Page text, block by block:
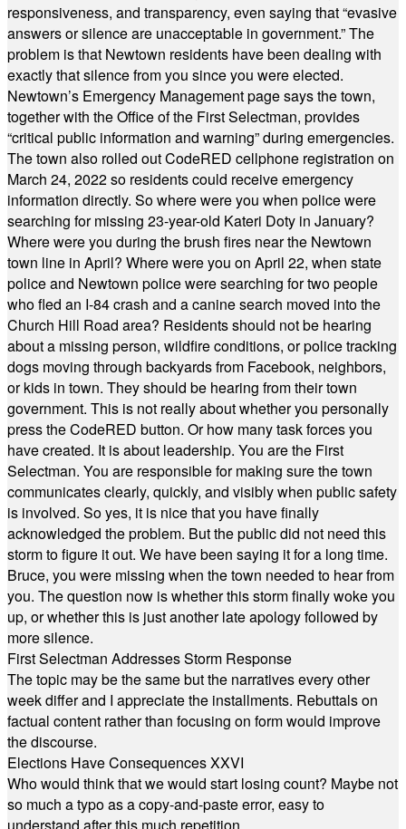
responsiveness, and transparency, even saying that “evasive
answers or silence are unacceptable in government.” The
problem is that Newtown residents have been dealing with
exactly that silence from you since you were elected.
Newtown’s Emergency Management page says the town,
together with the Office of the First Selectman, provides
“critical public information and warning” during emergencies.
The town also rolled out CodeRED cellphone registration on
March 24, 2022 so residents could receive emergency
information directly. So where were you when police were
searching for missing 23-year-old Kateri Doty in January?
Where were you during the brush fires near the Newtown
town line in April? Where were you on April 22, when state
police and Newtown police were searching for two people
who fled an I-84 crash and a canine search moved into the
Church Hill Road area? Residents should not be hearing
about a missing person, wildfire conditions, or police tracking
dogs moving through backyards from Facebook, neighbors,
or kids in town. They should be hearing from their town
government. This is not really about whether you personally
press the CodeRED button. Or how many task forces you
have created. It is about leadership. You are the First
Selectman. You are responsible for making sure the town
communicates clearly, quickly, and visibly when public safety
is involved. So yes, it is nice that you have finally
acknowledged the problem. But the public did not need this
storm to figure it out. We have been saying it for a long time.
Bruce, you were missing when the town needed to hear from
you. The question now is whether this storm finally woke you
up, or whether this is just another late apology followed by
more silence.
First Selectman Addresses Storm Response
The topic may be the same but the narratives every other
week differ and I appreciate the installments. Rebuttals on
factual content rather than focusing on form would improve
the discourse.
Elections Have Consequences XXVI
Who would think that we would start losing count? Maybe not
so much a typo as a copy-and-paste error, easy to